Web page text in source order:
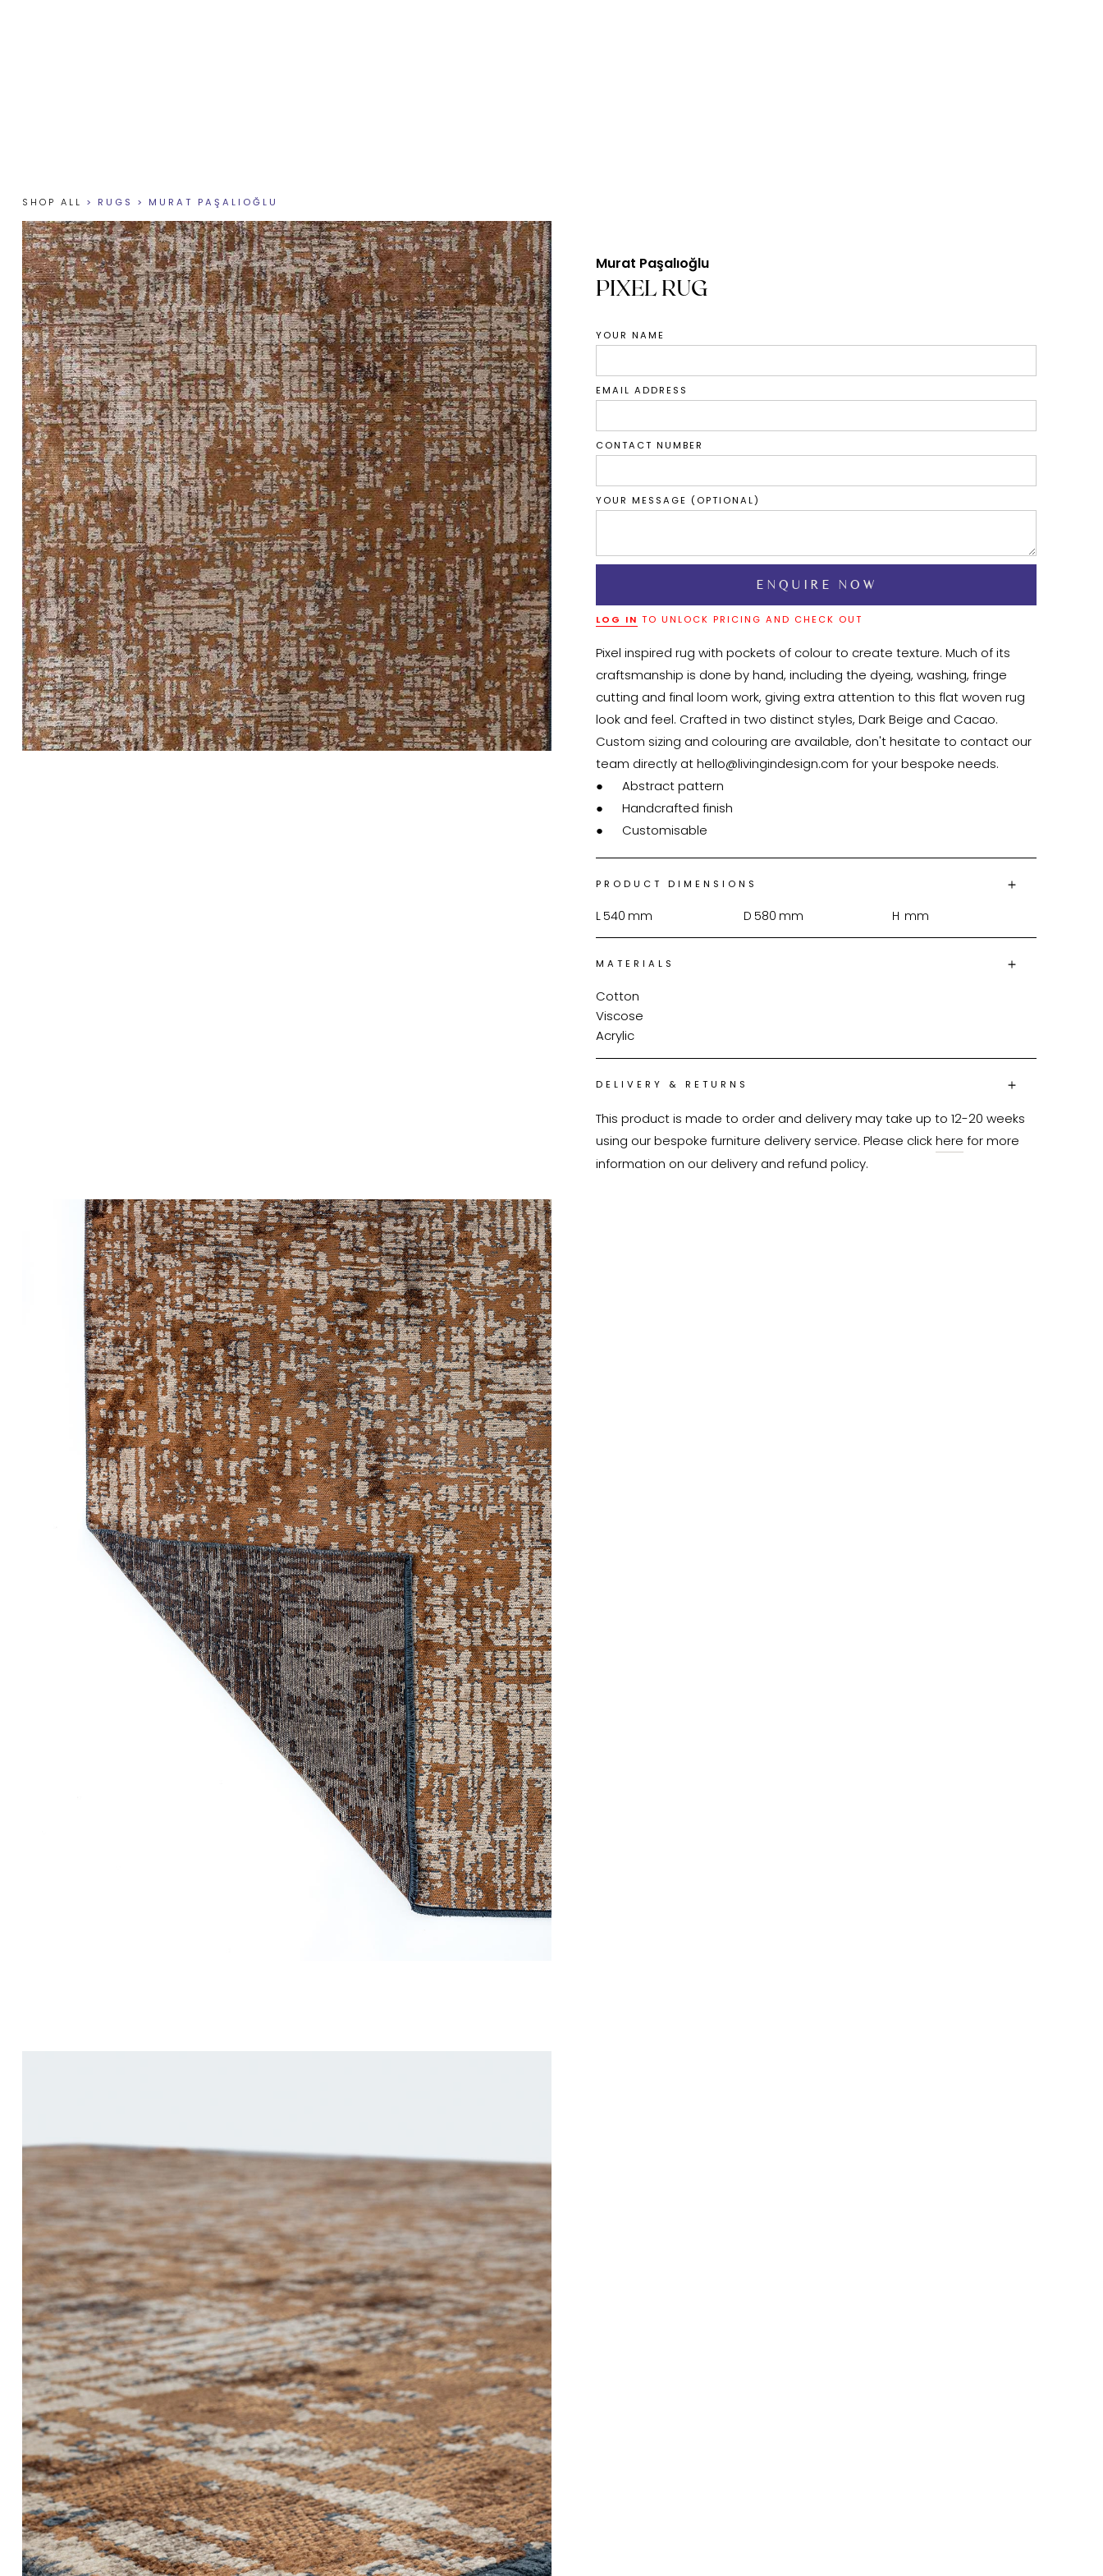
SHOP ALL > RUGS > MURAT PAŞALIOĞLU
Murat Paşalıoğlu
PIXEL RUG
YOUR NAME
EMAIL ADDRESS
CONTACT NUMBER
YOUR MESSAGE (OPTIONAL)
LOG IN TO UNLOCK PRICING AND CHECK OUT
Pixel inspired rug with pockets of colour to create texture. Much of its
craftsmanship is done by hand, including the dyeing, washing, fringe
cutting and final loom work, giving extra attention to this flat woven rug
look and feel. Crafted in two distinct styles, Dark Beige and Cacao.
Custom sizing and colouring are available, don't hesitate to contact our
team directly at hello@livingindesign.com for your bespoke needs.
●	Abstract pattern
●	Handcrafted finish
●	Customisable
PRODUCT DIMENSIONS
L 540 mm D 580 mm H mm
MATERIALS
Cotton
Viscose
Acrylic
DELIVERY & RETURNS
This product is made to order and delivery may take up to 12-20 weeks
using our bespoke furniture delivery service. Please click here for more
information on our delivery and refund policy.